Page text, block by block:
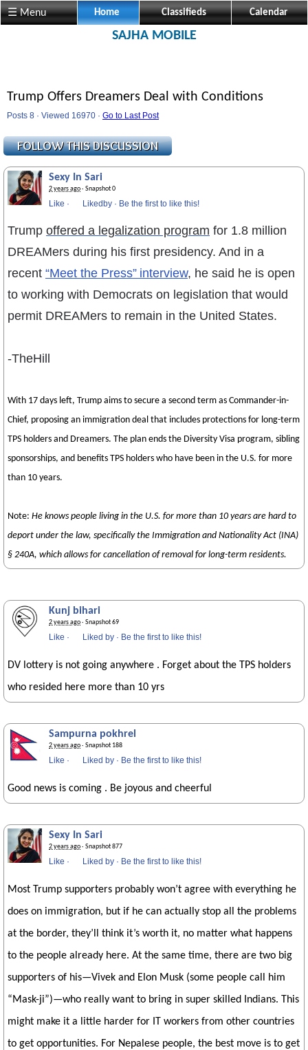
☰ Menu Home Classifieds Calendar
SAJHA MOBILE
Trump Offers Dreamers Deal with Conditions
Posts 8 · Viewed 16970 · Go to Last Post
Sexy In Sari
2 years ago· Snapshot 0
Like · Likedby · Be the first to like this!
Trump offered a legalization program for 1.8 million
DREAMers during his first presidency. And in a
recent “Meet the Press” interview, he said he is open
to working with Democrats on legislation that would
permit DREAMers to remain in the United States.
-TheHill
With 17 days left, Trump aims to secure a second term as Commander-in-
Chief, proposing an immigration deal that includes protections for long-term
TPS holders and Dreamers. The plan ends the Diversity Visa program, sibling
sponsorships, and benefits TPS holders who have been in the U.S. for more
than 10 years.
Note: He knows people living in the U.S. for more than 10 years are hard to
deport under the law, specifically the Immigration and Nationality Act (INA)
§ 240A, which allows for cancellation of removal for long-term residents.
Kunj bihari
2 years ago· Snapshot 69
Like · Liked by · Be the first to like this!
DV lottery is not going anywhere . Forget about the TPS holders
who resided here more than 10 yrs
Sampurna pokhrel
2 years ago· Snapshot 188
Like · Liked by · Be the first to like this!
Good news is coming . Be joyous and cheerful
Sexy In Sari
2 years ago· Snapshot 877
Like · Liked by · Be the first to like this!
Most Trump supporters probably won’t agree with everything he
does on immigration, but if he can actually stop all the problems
at the border, they’ll think it’s worth it, no matter what happens
to the people already here. At the same time, there are two big
supporters of his—Vivek and Elon Musk (some people call him
“Mask-ji”)—who really want to bring in super skilled Indians. This
might make it a little harder for IT workers from other countries
to get opportunities. For Nepalese people, the best move is to get